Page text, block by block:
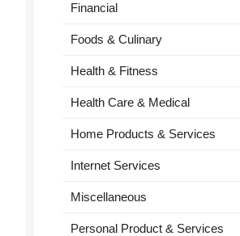
Financial
Foods & Culinary
Health & Fitness
Health Care & Medical
Home Products & Services
Internet Services
Miscellaneous
Personal Product & Services